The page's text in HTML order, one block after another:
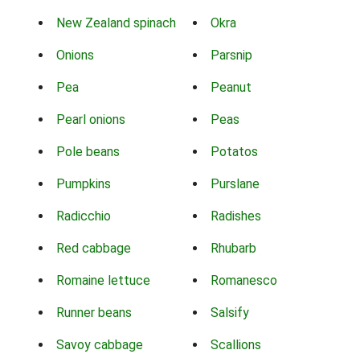
New Zealand spinach Okra
Onions Parsnip
Pea Peanut
Pearl onions Peas
Pole beans Potatos
Pumpkins Purslane
Radicchio Radishes
Red cabbage Rhubarb
Romaine lettuce Romanesco
Runner beans Salsify
Savoy cabbage Scallions